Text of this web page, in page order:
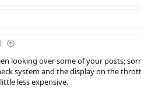
looking over some of your posts;
system and the display on the
less expensive.